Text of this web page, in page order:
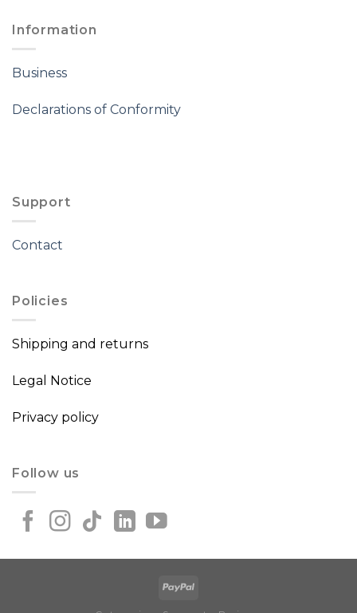
Information
Business
Declarations of Conformity
Support
Contact
Policies
Shipping and returns
Legal Notice
Privacy policy
Follow us